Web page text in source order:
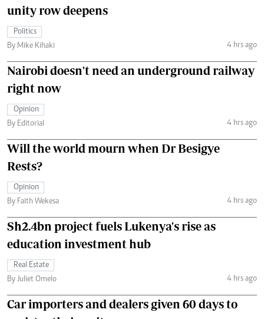
unity row deepens
Politics
By Mike Kihaki
4 hrs ago
Nairobi doesn't need an underground railway
right now
Opinion
By Editorial
4 hrs ago
Will the world mourn when Dr Besigye
Rests?
Opinion
By Faith Wekesa
4 hrs ago
Sh2.4bn project fuels Lukenya's rise as
education investment hub
Real Estate
By Juliet Omelo
4 hrs ago
Car importers and dealers given 60 days to